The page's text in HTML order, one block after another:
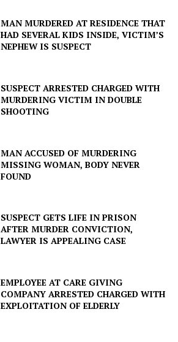
MAN MURDERED AT RESIDENCE THAT
HAD SEVERAL KIDS INSIDE, VICTIM’S
NEPHEW IS SUSPECT
SUSPECT ARRESTED CHARGED WITH
MURDERING VICTIM IN DOUBLE
SHOOTING
MAN ACCUSED OF MURDERING
MISSING WOMAN, BODY NEVER
FOUND
SUSPECT GETS LIFE IN PRISON
AFTER MURDER CONVICTION,
LAWYER IS APPEALING CASE
EMPLOYEE AT CARE GIVING
COMPANY ARRESTED CHARGED WITH
EXPLOITATION OF ELDERLY